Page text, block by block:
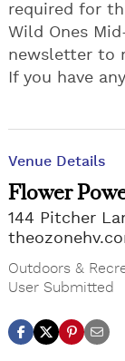
required for
Wild Ones
newsletter to
If you have
Venue Details
Flower
144 Pitcher
Outdoors &
User Submitted